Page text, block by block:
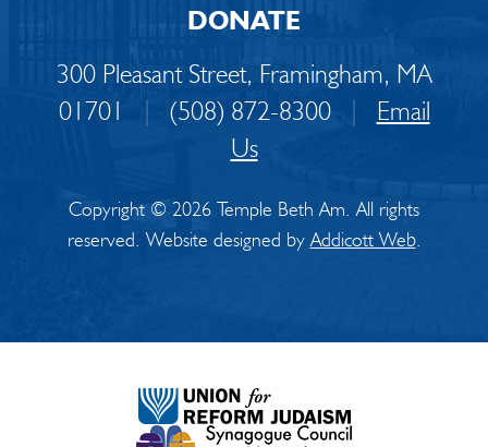
DONATE
300 Pleasant Street, Framingham, MA
01701
| (508) 872-8300 |
Email
Us
Copyright © 2026 Temple Beth Am. All rights
reserved. Website designed byAddicott Web.